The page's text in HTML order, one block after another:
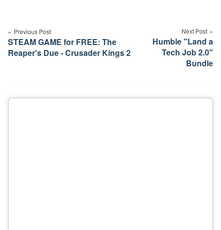
navigation
Previous Post
STEAM GAME for FREE: The
Reaper's Due - Crusader Kings 2
Next Post
Humble "Land a
Tech Job 2.0"
Bundle